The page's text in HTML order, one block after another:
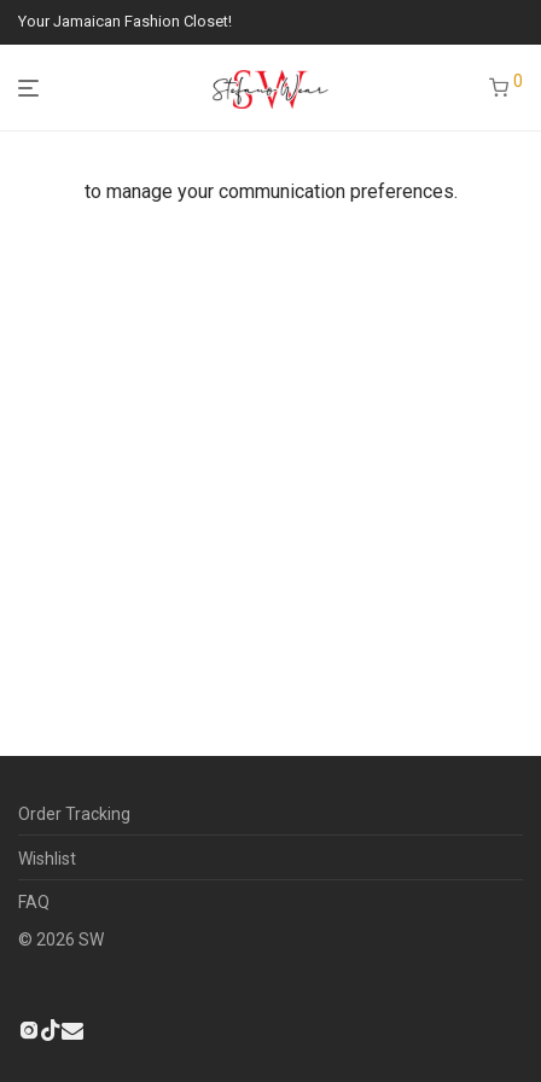
Your Jamaican Fashion Closet!
0
to manage your communication preferences.
Order Tracking
Wishlist
FAQ
© 2026 SW